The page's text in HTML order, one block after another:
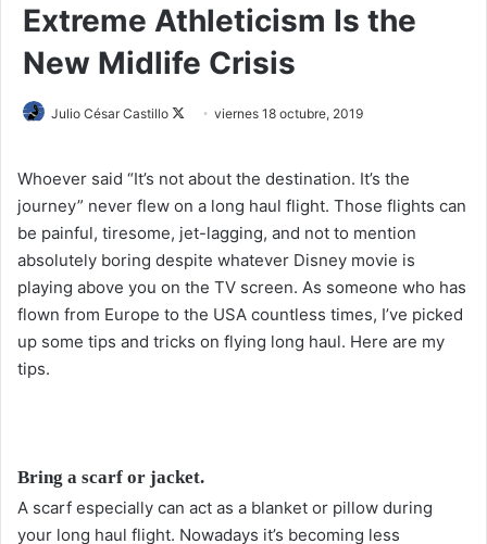
Extreme Athleticism Is the
New Midlife Crisis
Julio César Castillo
o
w
o
n
X
viernes 18 octubre, 2019
Whoever said “It’s not about the destination. It’s the
journey” never flew on a long haul flight. Those flights can
be painful, tiresome, jet-lagging, and not to mention
absolutely boring despite whatever Disney movie is
playing above you on the TV screen. As someone who has
flown from Europe to the USA countless times, I’ve picked
up some tips and tricks on flying long haul. Here are my
tips.
Bring a scarf or jacket.
A scarf especially can act as a blanket or pillow during
your long haul flight. Nowadays it’s becoming less